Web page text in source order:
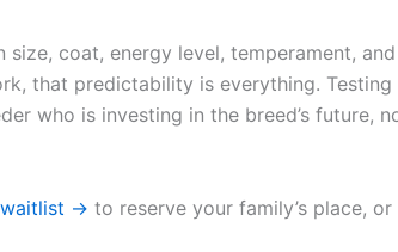
coat, energy level, temperament,
that predictability is everything. Testing
who is investing in the breed’s future,
→ to reserve your family’s place, or